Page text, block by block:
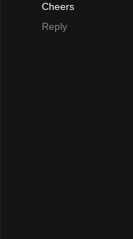
Cheers
Reply